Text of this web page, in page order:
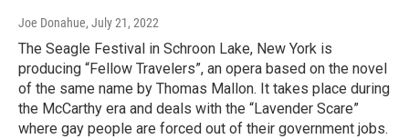
Joe Donahue, July 21, 2022
The Seagle Festival in Schroon Lake, New York is
producing “Fellow Travelers”, an opera based on the novel
of the same name by Thomas Mallon. It takes place during
the McCarthy era and deals with the “Lavender Scare”
where gay people are forced out of their government jobs.